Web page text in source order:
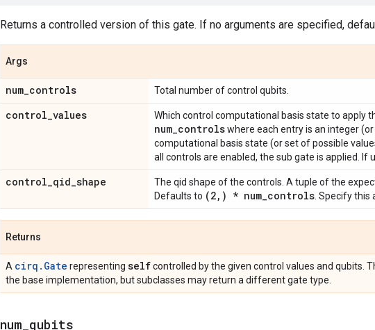
Returns a controlled version of this gate. If no arguments are specified,
Args
num_controls Total number of control qubits.
control_values Which control computational basis state to apply
num_controlswhere each entry is an integer
computational basis state (or set of possible
all controls are enabled, the sub gate is applied. If
control_qid_shape
The qid shape of the controls. A tuple of the
Defaults to (2, ) * num_controls . Specify
Returns
A cirq.Gate representing selfcontrolled by the given control values and qubits.
the base implementation, but subclasses may return a different gate type.
num qubits